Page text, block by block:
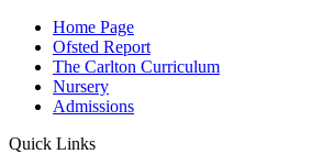
Home Page
Ofsted Report
The Carlton Curriculum
Nursery
Admissions
Quick Links